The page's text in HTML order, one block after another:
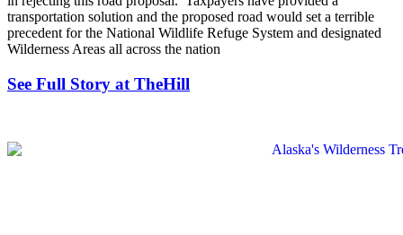
transportation solution and the proposed road would set a terrible
precedent for the National Wildlife Refuge System and designated
Wilderness Areas all across the nation
See Full Story at TheHill